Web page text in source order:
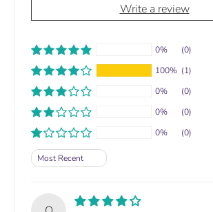
Write a review
0%
(0)
100% (1)
0%
(0)
0%
(0)
0%
(0)
Sort by